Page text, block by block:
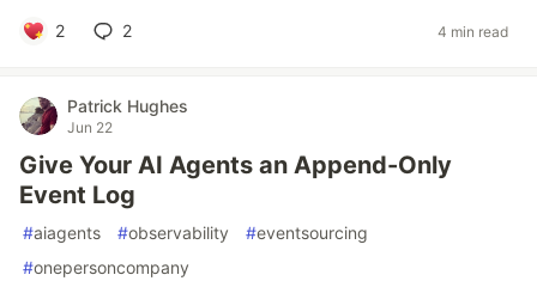
2 2 4 min read
Patrick Hughes
Jun 22
Give Your AI Agents an Append-Only
Event Log
#aiagents #observability #eventsourcing
#onepersoncompany